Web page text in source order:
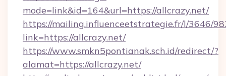
mode=link&id=164&url=https://allcrazy.net/
https://mailing.influenceetstrategie.fr/l/3646/
link=https://allcrazy.net/
https://www.smkn5pontianak.sch.id/redirect/?
alamat=https://allcrazy.net/